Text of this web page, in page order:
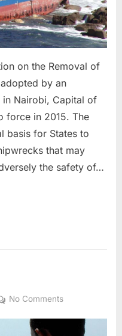
on the Removal of
by an
in Nairobi, Capital of
force in 2015. The
basis for States to
that may
the safety of…
No Commentson
CONVENTION